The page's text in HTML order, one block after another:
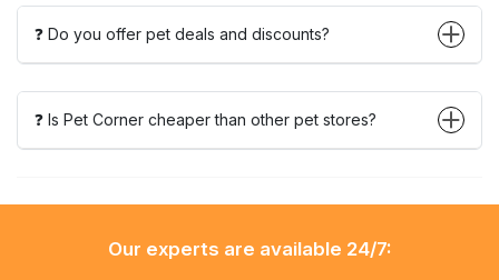
❓ Do you offer pet deals and discounts?
❓ Is Pet Corner cheaper than other pet stores?
Our experts are available 24/7: